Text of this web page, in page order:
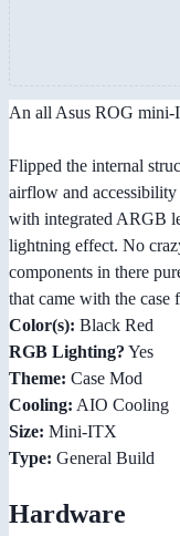
An all Asus ROG
Flipped the internal
airflow and
with integrated ARGB
lightning effect. No
components in there
that came with the case
Color(s): Black Red
RGB Lighting? Yes
Theme: Case Mod
Cooling: AIO Cooling
Size: Mini-ITX
Type: General Build
Hardware